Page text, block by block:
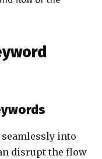
into
disrupt the flow